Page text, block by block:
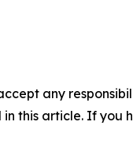
any
this article. If you